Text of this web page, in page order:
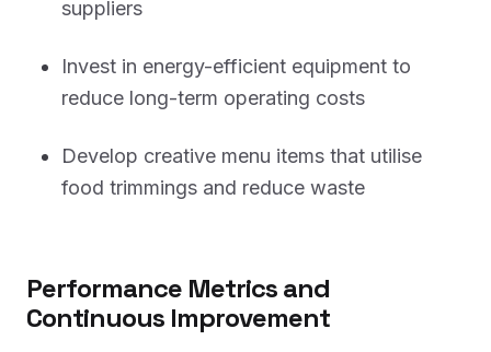
suppliers
Invest in energy-efficient equipment to
reduce long-term operating costs
Develop creative menu items that utilise
food trimmings and reduce waste
Performance Metrics and
Continuous Improvement